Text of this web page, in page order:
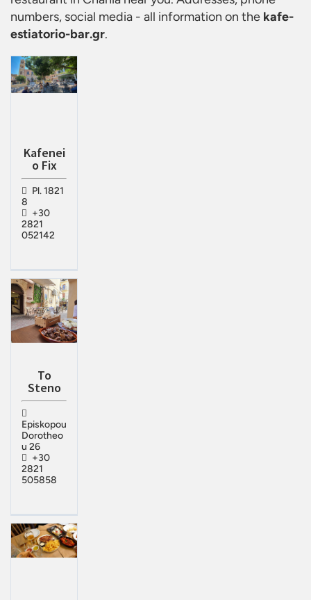
numbers, social media - all information on the kafe-
estiatorio-bar.gr.
Kafenei
o Fix
Pl. 1821
8
+30
2821
052142
To
Steno
Episkopou
Dorotheo
u 26
+30
2821
505858